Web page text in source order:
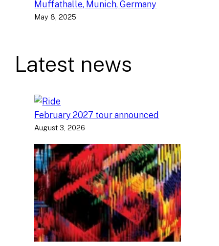
Muffathalle, Munich, Germany
May 8, 2025
Latest news
February 2027 tour announced
August 3, 2026